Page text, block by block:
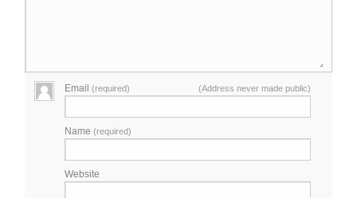
Email(required) (Address never made public)
Name(required)
Website